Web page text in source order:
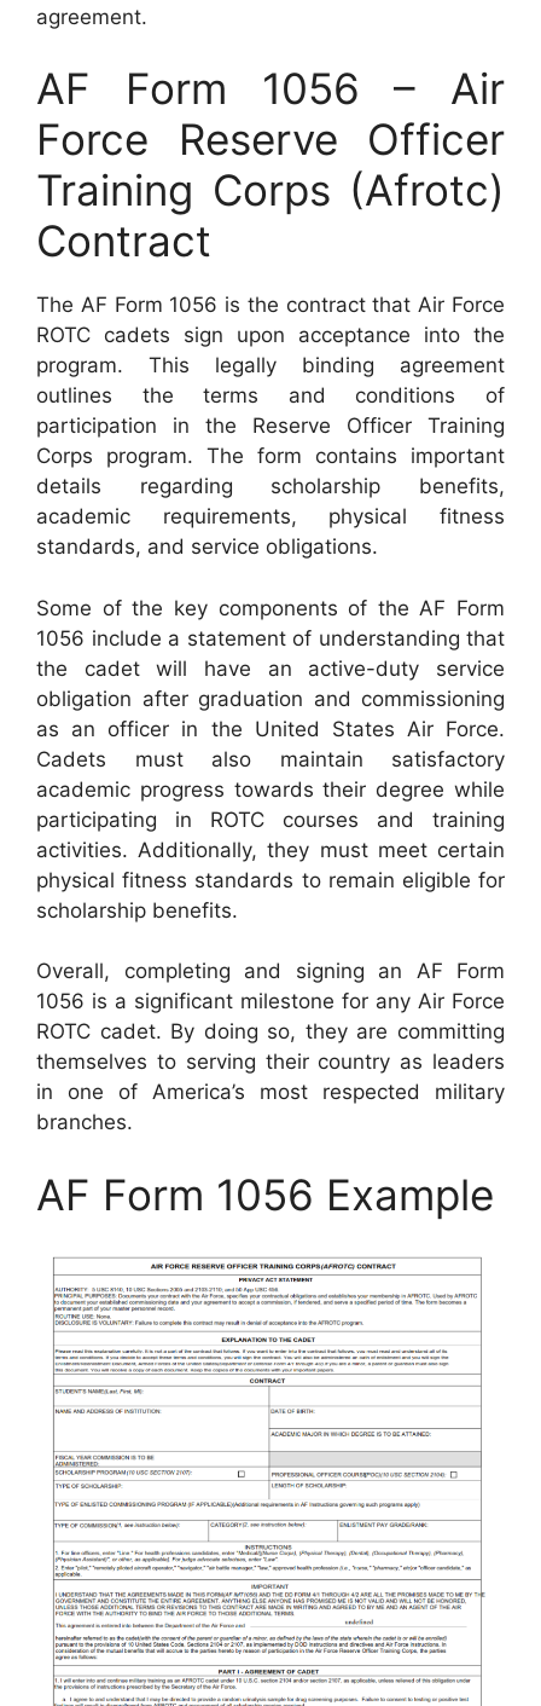
agreement.
AF Form 1056 – Air
Force Reserve Officer
Training Corps (Afrotc)
Contract
The AF Form 1056 is the contract that Air Force
ROTC cadets sign upon acceptance into the
program. This legally binding agreement
outlines the terms and conditions of
participation in the Reserve Officer Training
Corps program. The form contains important
details regarding scholarship benefits,
academic requirements, physical fitness
standards, and service obligations.
Some of the key components of the AF Form
1056 include a statement of understanding that
the cadet will have an active-duty service
obligation after graduation and commissioning
as an officer in the United States Air Force.
Cadets must also maintain satisfactory
academic progress towards their degree while
participating in ROTC courses and training
activities. Additionally, they must meet certain
physical fitness standards to remain eligible for
scholarship benefits.
Overall, completing and signing an AF Form
1056 is a significant milestone for any Air Force
ROTC cadet. By doing so, they are committing
themselves to serving their country as leaders
in one of America’s most respected military
branches.
AF Form 1056 Example